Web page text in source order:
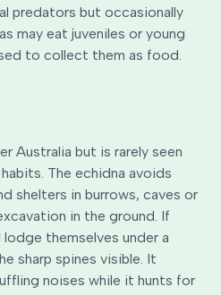
predators but occasionally
may eat juveniles or young
to collect them as food.
Australia but is rarely seen
The echidna avoids
shelters in burrows, caves or
in the ground. If
themselves under a
sharp spines visible. It
noises while it hunts for